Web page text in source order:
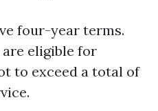
four-year terms.
eligible for
to exceed a total of